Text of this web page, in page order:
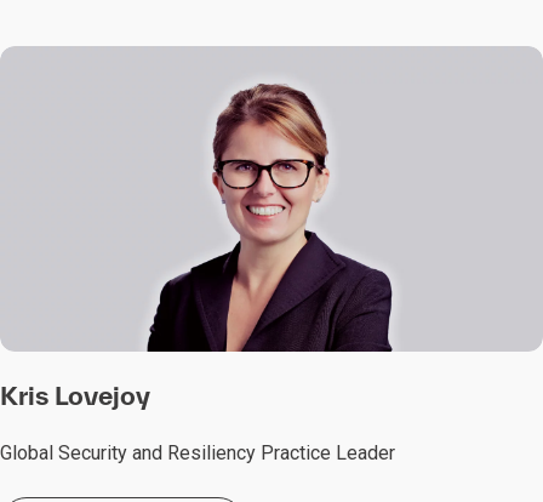
Kris Lovejoy
Global Security and Resiliency Practice Leader